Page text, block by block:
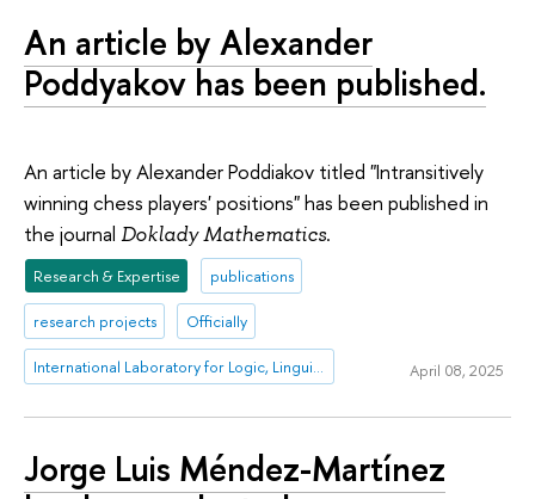
An article by Alexander
Poddyakov has been published.
An article by Alexander Poddiakov titled "Intransitively
winning chess players' positions" has been published in
the journal Doklady Mathematics.
Research & Expertise publications
research projects Officially
International Laboratory for Logic, Linguistics and Formal Philosophy April 08, 2025
Jorge Luis Méndez-Martínez